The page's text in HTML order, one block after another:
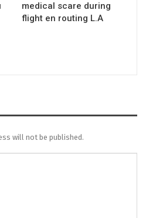
medical scare during
flight en routing L.A
will not be published.